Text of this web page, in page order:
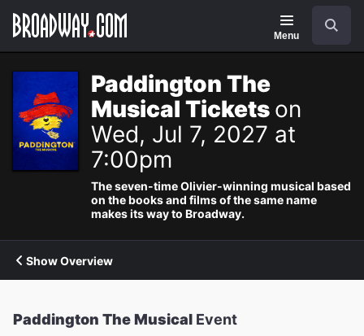
Navigation
Menu
Paddington The
Musical Tickets on
Wed, Jul 7, 2027 at
7:00pm
The seven-time Olivier-winning musical based
on the books and films of the same name
makes its way to Broadway.
Show Overview
Paddington The Musical Event